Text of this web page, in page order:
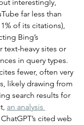
interestingly,
far less than
of its citations),
Bing’s
text-heavy sites or
in query types.
fewer, often very
likely drawing from
search results for
an analysis
cited web